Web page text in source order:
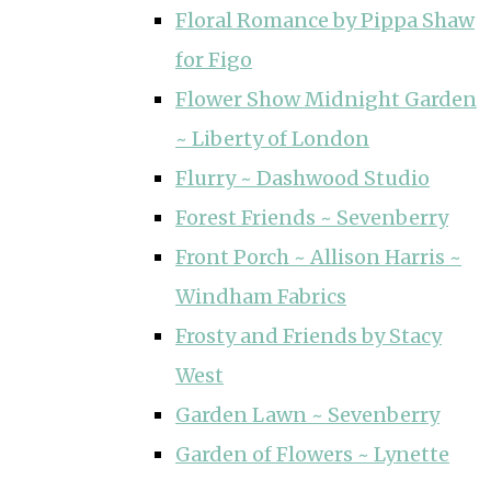
Floral Romance by Pippa Shaw
for Figo
Flower Show Midnight Garden
~ Liberty of London
Flurry ~ Dashwood Studio
Forest Friends ~ Sevenberry
Front Porch ~ Allison Harris ~
Windham Fabrics
Frosty and Friends by Stacy
West
Garden Lawn ~ Sevenberry
Garden of Flowers ~ Lynette